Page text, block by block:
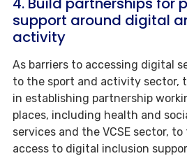
support around digital
activity
As barriers to accessing digital
to the sport and activity sector,
in establishing partnership
places, including health and
services and the VCSE sector,
access to digital inclusion